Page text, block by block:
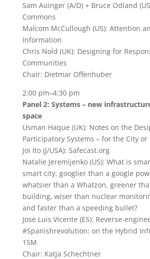
Sam Auinger (A/D) + Bruce Odland
Commons
Malcom McCullough (US): Attention
Information
Chris Nold (UK): Designing for
Communities
Chair: Dietmar Offenhuber
2:00 pm–4:30 pm
Panel 2: Systems – new
space
Usman Haque (UK): Notes on the
Participatory Systems – for the City
Joi Ito (J/USA): Safecast.org
Natalie Jeremijenko (US): What is
smart city, googlier than a google
whatsier than a Whatzon, greener
building, wiser than nuclear
and faster than a speeding bullet?
Jose Luis Vicente (ES): Reverse-
#Spanishrevolution: on the Hybrid
15M
Chair: Katja Schechtner